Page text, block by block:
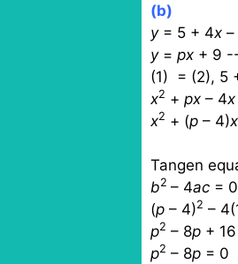
(b)
y= 5 + 4x –
y= px + 9
(1) = (2), 5
x2 + px – 4x
x2 + (p – 4)x
Tangen
b2 – 4ac = 0
(p – 4)2 –
p2 – 8p +
p2 – 8p = 0